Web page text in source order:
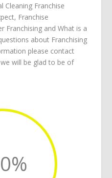
Cleaning Franchise
, Franchise
Franchisingand What is a
about Franchising
please contact
will be glad to be of
%